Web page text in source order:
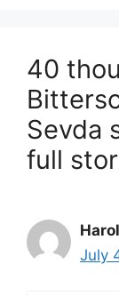
40
Sevda
full
July